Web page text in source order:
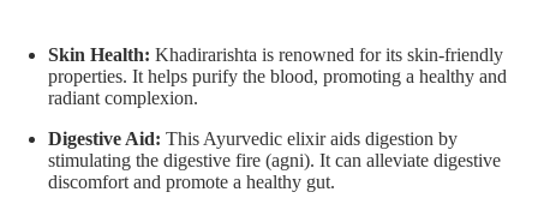
Skin Health: Khadirarishta is renowned for its skin-friendly
properties. It helps purify the blood, promoting a healthy and
radiant complexion.
Digestive Aid: This Ayurvedic elixir aids digestion by
stimulating the digestive fire (agni). It can alleviate digestive
discomfort and promote a healthy gut.